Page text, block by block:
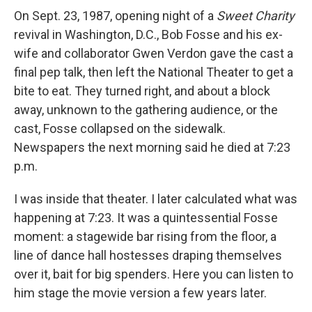
On Sept. 23, 1987, opening night of a Sweet Charity
revival in Washington, D.C., Bob Fosse and his ex-
wife and collaborator Gwen Verdon gave the cast a
final pep talk, then left the National Theater to get a
bite to eat. They turned right, and about a block
away, unknown to the gathering audience, or the
cast, Fosse collapsed on the sidewalk.
Newspapers the next morning said he died at 7:23
p.m.
I was inside that theater. I later calculated what was
happening at 7:23. It was a quintessential Fosse
moment: a stagewide bar rising from the floor, a
line of dance hall hostesses draping themselves
over it, bait for big spenders. Here you can listen to
him stage the movie version a few years later.